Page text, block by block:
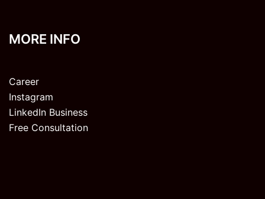
MORE INFO
Career
Instagram
LinkedIn Business
Free Consultation